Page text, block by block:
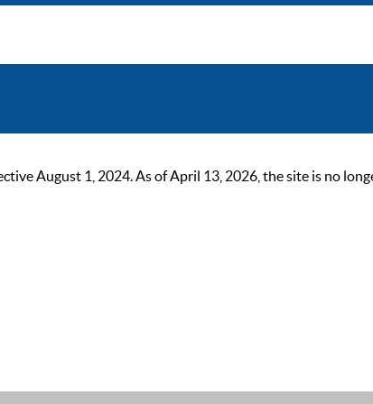
August 1, 2024. As of April 13, 2026, the site is no